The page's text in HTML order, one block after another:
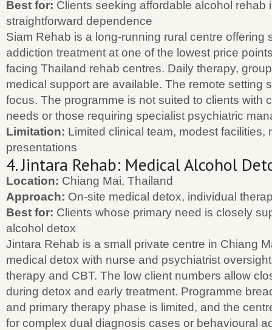
Best for: Clients seeking affordable alcohol rehab
straightforward dependence
Siam Rehab is a long-running rural centre offering
addiction treatment at one of the lowest price
facing Thailand rehab centres. Daily therapy,
medical support are available. The remote setting
focus. The programme is not suited to clients with
needs or those requiring specialist psychiatric
Limitation: Limited clinical team, modest facilities,
presentations
4. Jintara Rehab: Medical Alcohol
Location: Chiang Mai, Thailand
Approach: On-site medical detox, individual
Best for: Clients whose primary need is closely
alcohol detox
Jintara Rehab is a small private centre in Chiang
medical detox with nurse and psychiatrist
therapy and CBT. The low client numbers allow
during detox and early treatment. Programme
and primary therapy phase is limited, and the
for complex dual diagnosis cases or behavioural